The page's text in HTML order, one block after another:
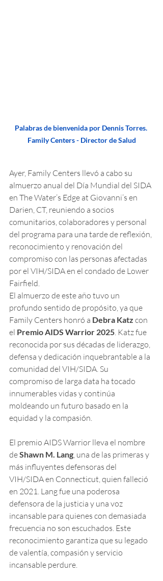
Palabras de bienvenida por Dennis Torres.
Family Centers - Director de Salud
Ayer, Family Centers llevó a cabo su
almuerzo anual del Día Mundial del SIDA
en The Water’s Edge at Giovanni’s en
Darien, CT, reuniendo a socios
comunitarios, colaboradores y personal
del programa para una tarde de reflexión,
reconocimiento y renovación del
compromiso con las personas afectadas
por el VIH/SIDA en el condado de Lower
Fairfield.
El almuerzo de este año tuvo un
profundo sentido de propósito, ya que
Family Centers honró a Debra Katz con
el Premio AIDS Warrior 2025 . Katz fue
reconocida por sus décadas de liderazgo,
defensa y dedicación inquebrantable a la
comunidad del VIH/SIDA. Su
compromiso de larga data ha tocado
innumerables vidas y continúa
moldeando un futuro basado en la
equidad y la compasión.
El premio AIDS Warrior lleva el nombre
de Shawn M. Lang , una de las primeras y
más influyentes defensoras del
VIH/SIDA en Connecticut, quien falleció
en 2021. Lang fue una poderosa
defensora de la justicia y una voz
incansable para quienes con demasiada
frecuencia no son escuchados. Este
reconocimiento garantiza que su legado
de valentía, compasión y servicio
incansable perdure.